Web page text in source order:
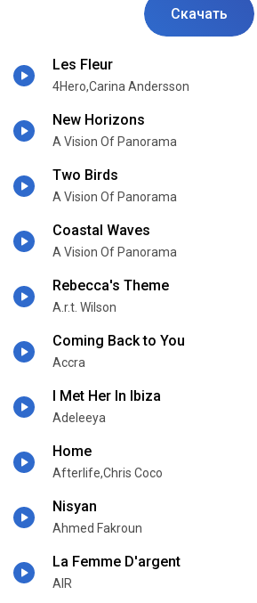
Скачать
Les Fleur
4Hero,Carina Andersson
New Horizons
A Vision Of Panorama
Two Birds
A Vision Of Panorama
Coastal Waves
A Vision Of Panorama
Rebecca's Theme
A.r.t. Wilson
Coming Back to You
Accra
I Met Her In Ibiza
Adeleeya
Home
Afterlife,Chris Coco
Nisyan
Ahmed Fakroun
La Femme D'argent
AIR